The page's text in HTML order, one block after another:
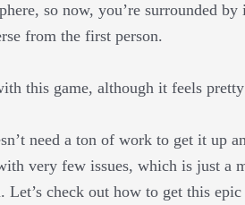
so now, you’re surrounded
from the first person.
this game, although it feels
need a ton of work to get it up
very few issues, which is just a
Let’s check out how to get this